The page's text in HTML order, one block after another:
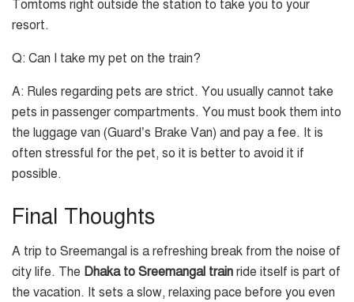
Tomtoms right outside the station to take you to your
resort.
Q: Can I take my pet on the train?
A: Rules regarding pets are strict. You usually cannot take
pets in passenger compartments. You must book them into
the luggage van (Guard’s Brake Van) and pay a fee. It is
often stressful for the pet, so it is better to avoid it if
possible.
Final Thoughts
A trip to Sreemangal is a refreshing break from the noise of
city life. The Dhaka to Sreemangal train ride itself is part of
the vacation. It sets a slow, relaxing pace before you even